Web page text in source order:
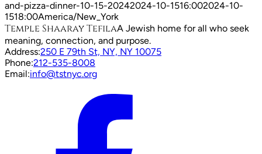
and-pizza-dinner-10-15-20242024-10-1516:002024-10-
1518:00America/New_York
Temple Shaaray TefilaA Jewish home for all who seek
meaning, connection, and purpose.
Address:250 E 79th St, NY, NY 10075
Phone:212-535-8008
Email:info@tstnyc.org